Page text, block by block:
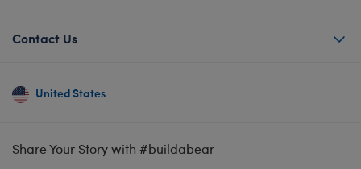
Contact Us
United States
Share Your Story with #buildabear